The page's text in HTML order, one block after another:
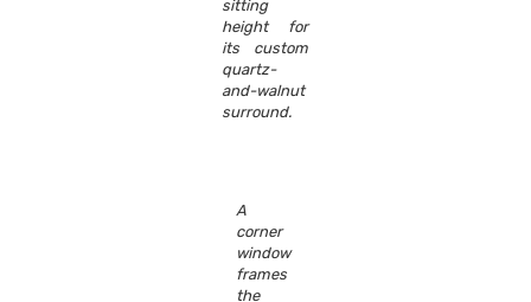
sitting
height for
its custom
quartz-
and-walnut
surround.
A
corner
window
frames
the